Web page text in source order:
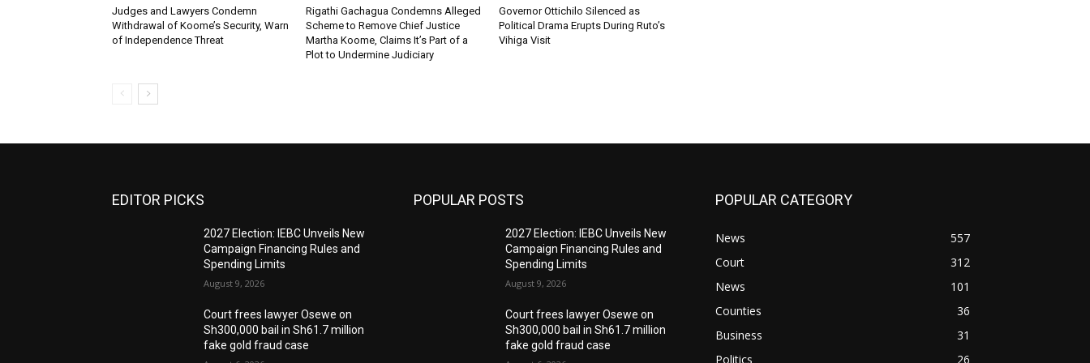
Judges and Lawyers Condemn
Withdrawal of Koome’s Security, Warn
of Independence Threat
Rigathi Gachagua Condemns Alleged
Scheme to Remove Chief Justice
Martha Koome, Claims It’s Part of a
Plot to Undermine Judiciary
Governor Ottichilo Silenced as
Political Drama Erupts During Ruto’s
Vihiga Visit
EDITOR PICKS
2027 Election: IEBC Unveils New
Campaign Financing Rules and
Spending Limits
August 9, 2026
Court frees lawyer Osewe on
Sh300,000 bail in Sh61.7 million
fake gold fraud case
POPULAR POSTS
2027 Election: IEBC Unveils New
Campaign Financing Rules and
Spending Limits
August 9, 2026
Court frees lawyer Osewe on
Sh300,000 bail in Sh61.7 million
fake gold fraud case
POPULAR CATEGORY
News
557
Court
312
News
101
Counties
36
Business
31
Politics
26